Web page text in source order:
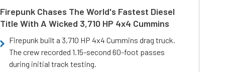
Firepunk Chases The World's Fastest Diesel
Title With A Wicked 3,710 HP 4x4 Cummins
Firepunk built a 3,710 HP 4x4 Cummins drag truck.
The crew recorded 1.15-second 60-foot passes
during initial track testing.